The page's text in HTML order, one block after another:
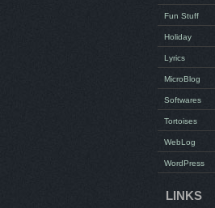
Fun Stuff
Holiday
Lyrics
MicroBlog
Softwares
Tortoises
WebLog
WordPress
LINKS